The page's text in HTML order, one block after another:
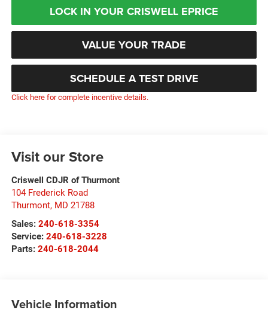
LOCK IN YOUR CRISWELL EPRICE
VALUE YOUR TRADE
SCHEDULE A TEST DRIVE
Click here for complete incentive details.
Visit our Store
Criswell CDJR of Thurmont
104 Frederick Road
Thurmont, MD 21788
Sales: 240-618-3354
Service: 240-618-3228
Parts: 240-618-2044
Vehicle Information